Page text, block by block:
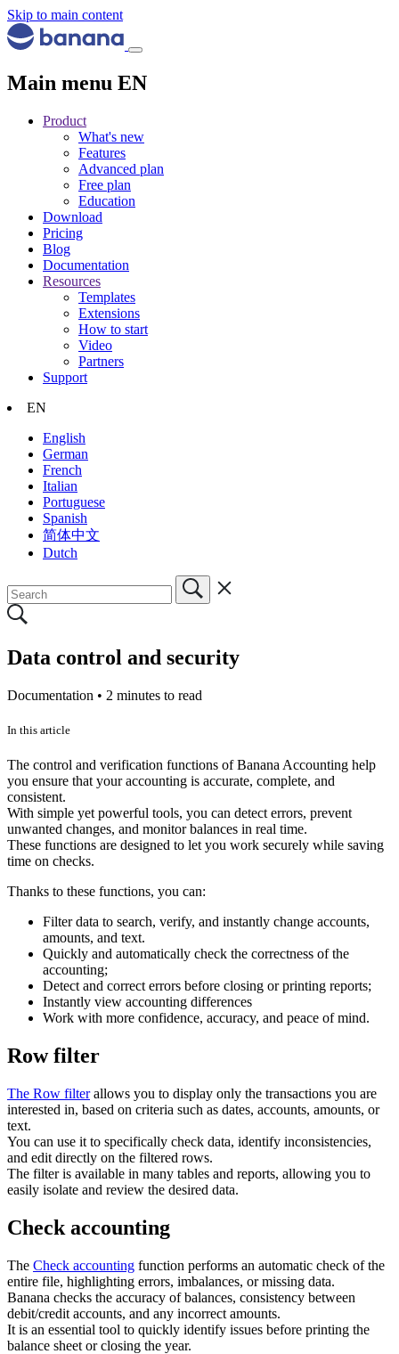
Skip to main content
Main menu EN
Product
What's new
Features
Advanced plan
Free plan
Education
Download
Pricing
Blog
Documentation
Resources
Templates
Extensions
How to start
Video
Partners
Support
EN
English
German
French
Italian
Portuguese
Spanish
简体中文
Dutch
Data control and security
Documentation • 2 minutes to read
In this article
The control and verification functions of Banana Accounting help
you ensure that your accounting is accurate, complete, and
consistent.
With simple yet powerful tools, you can detect errors, prevent
unwanted changes, and monitor balances in real time.
These functions are designed to let you work securely while saving
time on checks.
Thanks to these functions, you can:
Filter data to search, verify, and instantly change accounts,
amounts, and text.
Quickly and automatically check the correctness of the
accounting;
Detect and correct errors before closing or printing reports;
Instantly view accounting differences
Work with more confidence, accuracy, and peace of mind.
Row filter
The Row filterallows you to display only the transactions you are
interested in, based on criteria such as dates, accounts, amounts, or
text.
You can use it to specifically check data, identify inconsistencies,
and edit directly on the filtered rows.
The filter is available in many tables and reports, allowing you to
easily isolate and review the desired data.
Check accounting
The Check accounting function performs an automatic check of the
entire file, highlighting errors, imbalances, or missing data.
Banana checks the accuracy of balances, consistency between
debit/credit accounts, and any incorrect amounts.
It is an essential tool to quickly identify issues before printing the
balance sheet or closing the year.